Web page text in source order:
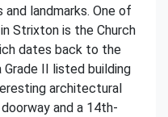
landmarks. One of
Strixton is the Church
dates back to the
II listed building
architectural
and a 14th-